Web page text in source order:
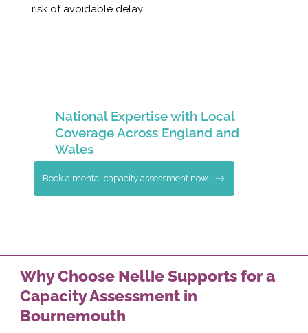
risk of avoidable delay.
National Expertise with Local
Coverage Across England and
Wales
Book a mental capacity assessment now
Why Choose Nellie Supports for a
Capacity Assessment in
Bournemouth